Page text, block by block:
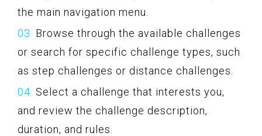
the main navigation menu.
Browse through the available challenges
or search for specific challenge types, such
as step challenges or distance challenges.
Select a challenge that interests you,
and review the challenge description,
duration, and rules.